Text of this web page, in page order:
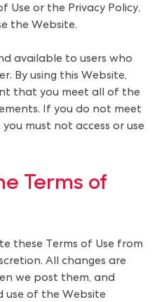
Use or the Privacy Policy,
the Website.
available to users who
By using this Website,
that you meet all of the
If you do not meet
must not access or use
Terms of
these Terms of Use from
All changes are
we post them, and
use of the Website